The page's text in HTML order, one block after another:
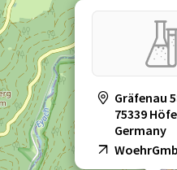
Gräfenau
75339
Germany